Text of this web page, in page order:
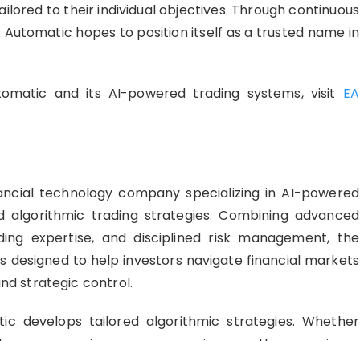
to their individual objectives. Through continuous
hopes to position itself as a trusted name in
and its AI-powered trading systems, visit EA
technology company specializing in AI-powered
algorithmic trading strategies. Combining advanced
expertise, and disciplined risk management, the
designed to help investors navigate financial markets
strategic control.
develops tailored algorithmic strategies. Whether